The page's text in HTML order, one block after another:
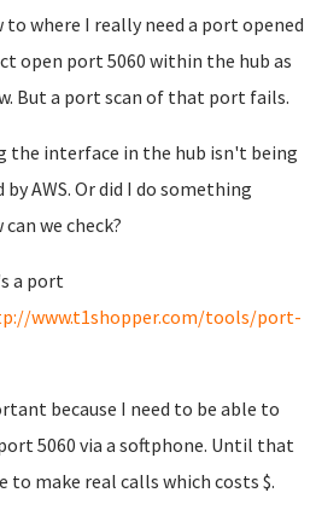
where I really need a port opened
open port 5060 within the hub as
But a port scan of that port fails.
the interface in the hub isn't being
AWS. Or did I do something
we check?
a port
www.t1shopper.com/tools/port-
because I need to be able to
5060 via a softphone. Until that
to make real calls which costs $.